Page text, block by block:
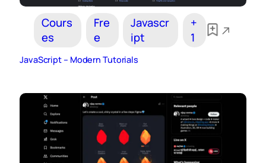
Cours
es
Fre
e
Javascr
ipt
+
1
JavaScript – Modern Tutorials